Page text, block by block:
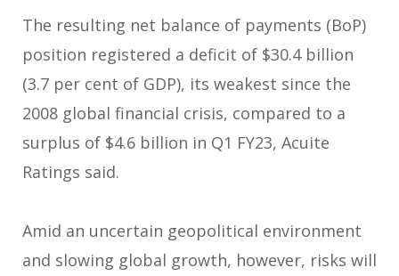
The resulting net balance of payments (BoP)
position registered a deficit of $30.4 billion
(3.7 per cent of GDP), its weakest since the
2008 global financial crisis, compared to a
surplus of $4.6 billion in Q1 FY23, Acuite
Ratings said.
Amid an uncertain geopolitical environment
and slowing global growth, however, risks will